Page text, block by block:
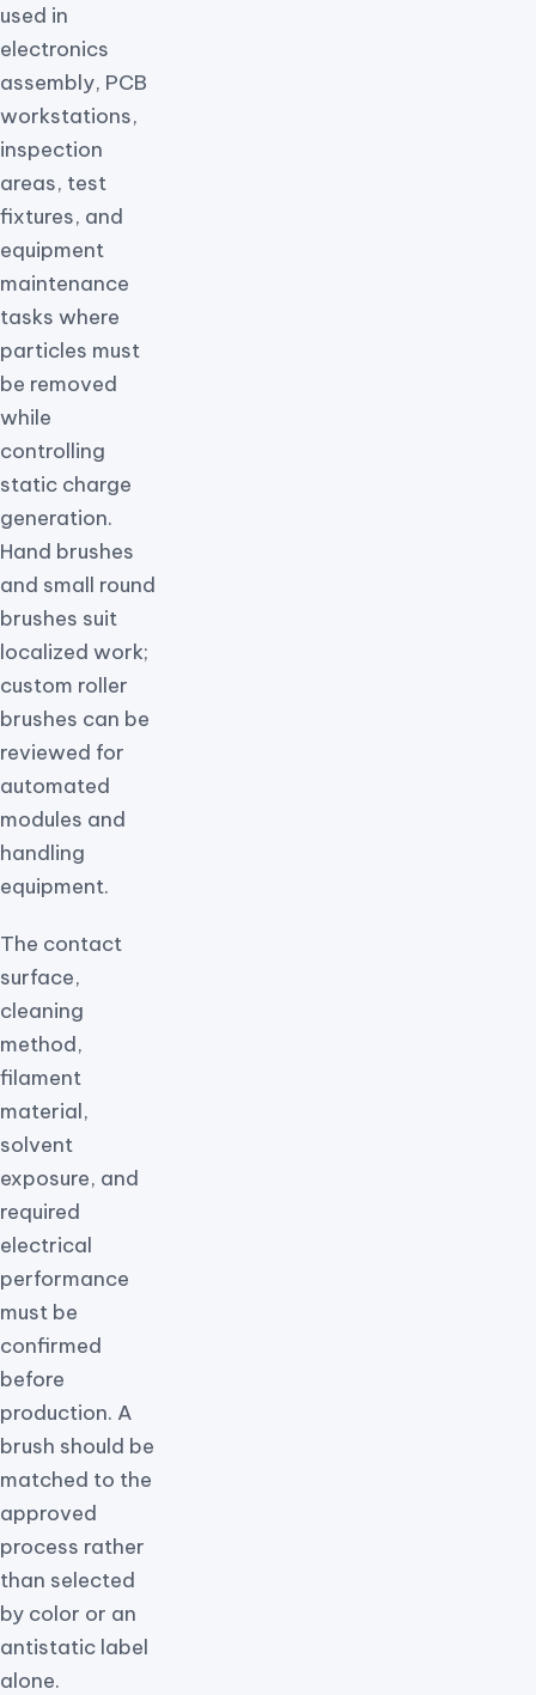
used in
electronics
assembly, PCB
workstations,
inspection
areas, test
fixtures, and
equipment
maintenance
tasks where
particles must
be removed
while
controlling
static charge
generation.
Hand brushes
and small round
brushes suit
localized work;
custom roller
brushes can be
reviewed for
automated
modules and
handling
equipment.
The contact
surface,
cleaning
method,
filament
material,
solvent
exposure, and
required
electrical
performance
must be
confirmed
before
production. A
brush should be
matched to the
approved
process rather
than selected
by color or an
antistatic label
alone.